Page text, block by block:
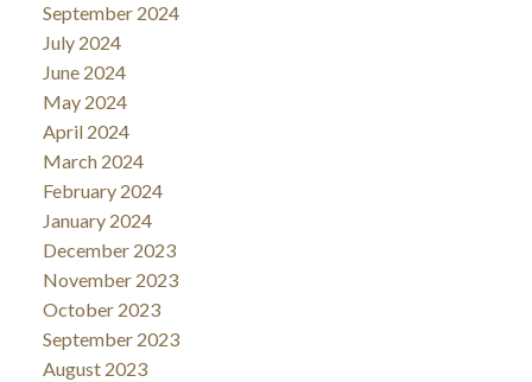
September 2024
July 2024
June 2024
May 2024
April 2024
March 2024
February 2024
January 2024
December 2023
November 2023
October 2023
September 2023
August 2023